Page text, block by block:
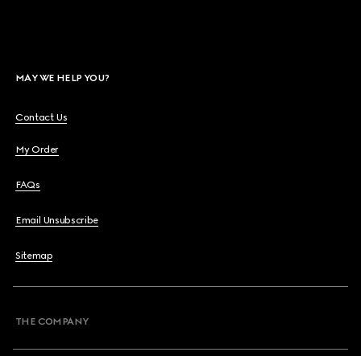
MAY WE HELP YOU?
Contact Us
My Order
FAQs
Email Unsubscribe
Sitemap
THE COMPANY